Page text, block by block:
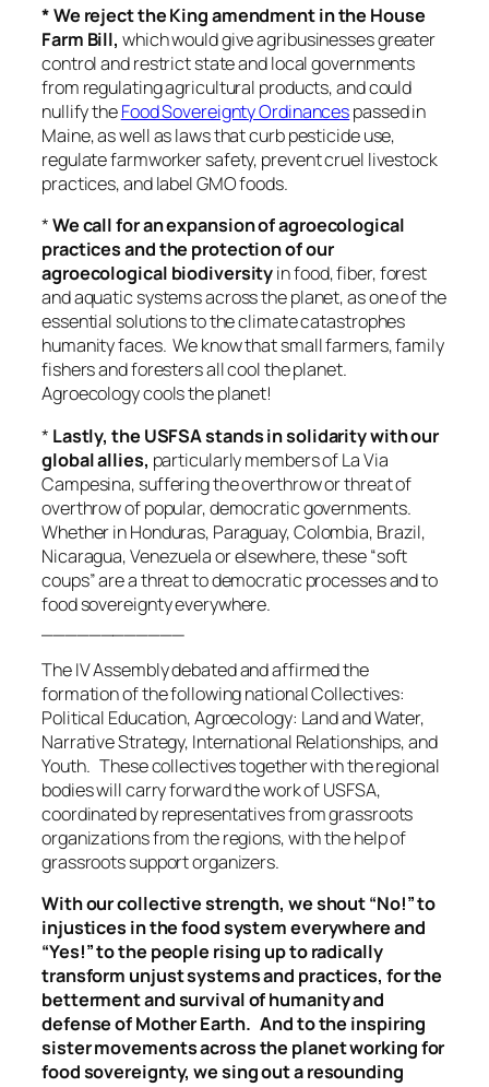
* We reject the King amendment in the House
Farm Bill, which would give agribusinesses greater
control and restrict state and local governments
from regulating agricultural products, and could
nullify theFood Sovereignty Ordinancespassed in
Maine, as well as laws that curb pesticide use,
regulate farmworker safety, prevent cruel livestock
practices, and label GMO foods.
*We call for an expansion of agroecological
practices and the protection of our
agroecological biodiversityin food, fiber, forest
and aquatic systems across the planet, as one of the
essential solutions to the climate catastrophes
humanity faces. We know that small farmers, family
fishers and foresters all cool the planet.
Agroecology cools the planet!
* Lastly, the USFSA stands in solidarity with our
global allies, particularly members of La Via
Campesina, suffering the overthrow or threat of
overthrow of popular, democratic governments.
Whether in Honduras, Paraguay, Colombia, Brazil,
Nicaragua, Venezuela or elsewhere, these “soft
coups” are a threat to democratic processes and to
food sovereignty everywhere.
The IV Assembly debated and affirmed the
formation of the following national Collectives:
Political Education, Agroecology: Land and Water,
Narrative Strategy, International Relationships, and
Youth. These collectives together with the regional
bodies will carry forward the work of USFSA,
coordinated by representatives from grassroots
organizations from the regions, with the help of
grassroots support organizers.
With our collective strength, we shout “No!” to
injustices in the food system everywhere and
“Yes!” to the people rising up to radically
transform unjust systems and practices, for the
betterment and survival of humanity and
defense of Mother Earth. And to the inspiring
sister movements across the planet working for
food sovereignty, we sing out a resounding